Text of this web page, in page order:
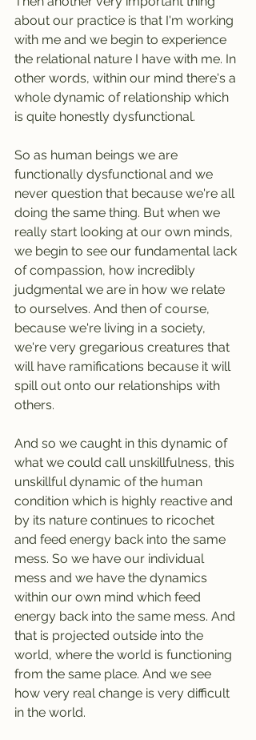
about our practice is that I'm working
with me and we begin to experience
the relational nature I have with me. In
other words, within our mind there's a
whole dynamic of relationship which
is quite honestly dysfunctional.
So as human beings we are
functionally dysfunctional and we
never question that because we're all
doing the same thing. But when we
really start looking at our own minds,
we begin to see our fundamental lack
of compassion, how incredibly
judgmental we are in how we relate
to ourselves. And then of course,
because we're living in a society,
we're very gregarious creatures that
will have ramifications because it will
spill out onto our relationships with
others.
And so we caught in this dynamic of
what we could call unskillfulness, this
unskillful dynamic of the human
condition which is highly reactive and
by its nature continues to ricochet
and feed energy back into the same
mess. So we have our individual
mess and we have the dynamics
within our own mind which feed
energy back into the same mess. And
that is projected outside into the
world, where the world is functioning
from the same place. And we see
how very real change is very difficult
in the world.